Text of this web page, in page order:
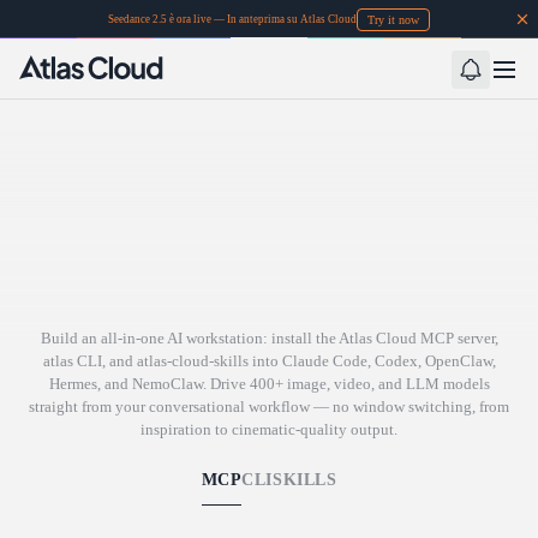
Seedance 2.5 è ora live — In anteprima su Atlas Cloud Try it now
Build an all-in-one AI workstation: install the Atlas Cloud MCP server,
atlas CLI, and atlas-cloud-skills into Claude Code, Codex, OpenClaw,
Hermes, and NemoClaw. Drive 400+ image, video, and LLM models
straight from your conversational workflow — no window switching, from
inspiration to cinematic-quality output.
MCPCLISKILLS